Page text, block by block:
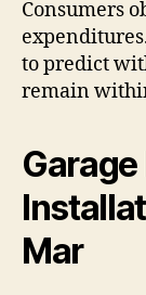
Consumers
to predict
remain
Garage
Mar